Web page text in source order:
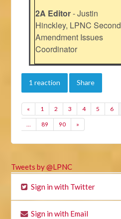
2A Editor- Justin
Hinckley, LPNC Second
Amendment Issues
Coordinator
1 reaction Share
« 1 2 3 4 5 6
… 89 90 »
Tweets by @LPNC
Sign in with Twitter
Sign in with Email